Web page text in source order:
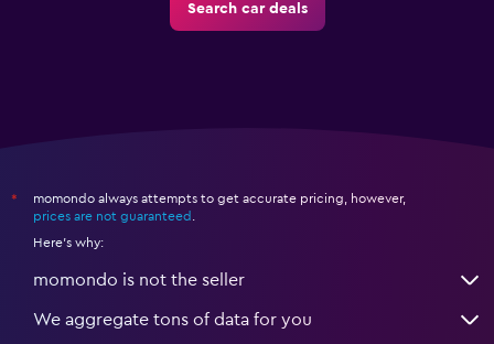
Search car deals
*
momondo always attempts to get accurate pricing, however,
prices are not guaranteed
Here's why:
momondo is not the seller
We aggregate tons of data for you